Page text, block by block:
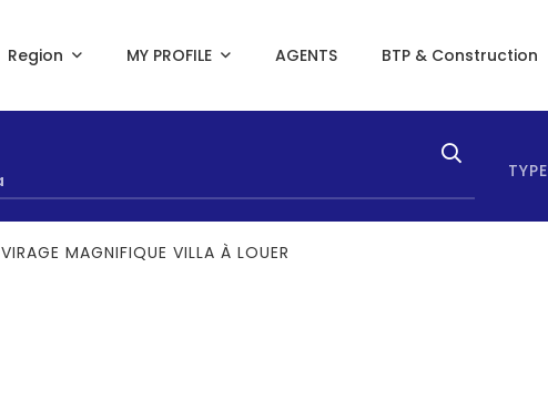
Region MY PROFILE AGENTS BTP & Construction
TYPE
VIRAGE MAGNIFIQUE VILLA À LOUER